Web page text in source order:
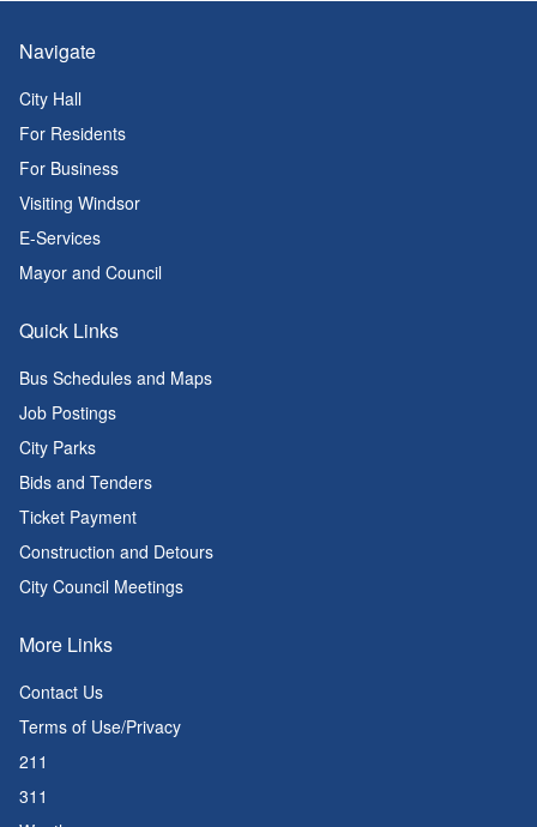
Navigate
City Hall
For Residents
For Business
Visiting Windsor
E-Services
Mayor and Council
Quick Links
Bus Schedules and Maps
Job Postings
City Parks
Bids and Tenders
Ticket Payment
Construction and Detours
City Council Meetings
More Links
Contact Us
Terms of Use/Privacy
211
311